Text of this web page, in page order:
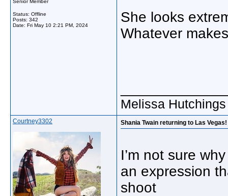
Senior Member
Status: Offline
Posts: 342
Date: Fri May 10 2:21 PM, 2024
She looks
Whatever
Melissa Hutchings
Courtney3302 Shania Twain returning to Las Vegas!
I’m not sure
an expression
shoot